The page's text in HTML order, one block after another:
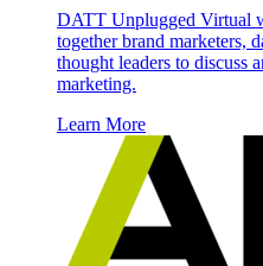
DATT Unplugged Virtual
together brand marketers,
thought leaders to discuss
marketing.
Learn More